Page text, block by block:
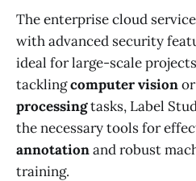
The enterprise cloud
with advanced security
ideal for large-scale
tacklingcomputer visionor
processingtasks, Label
the necessary tools for
annotationand robust
training.